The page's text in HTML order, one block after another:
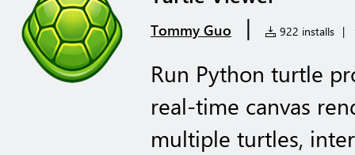
Tommy Guo | 922 installs |
Run Python turtle
real-time canvas
multiple turtles,